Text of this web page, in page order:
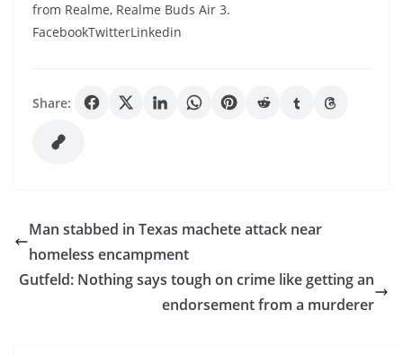
from Realme, Realme Buds Air 3.
FacebookTwitterLinkedin
Share:
Man stabbed in Texas machete attack near
homeless encampment
Gutfeld: Nothing says tough on crime like getting an
endorsement from a murderer